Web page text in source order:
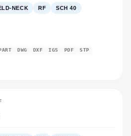
NECK RF
SCH 40
DWG DXF IGS PDF STP